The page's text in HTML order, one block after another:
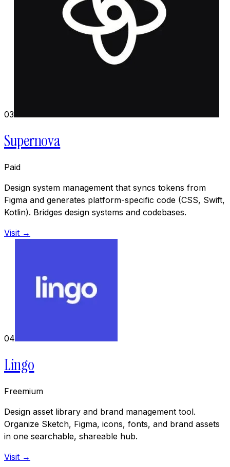
03
Supernova
Paid
Design system management that syncs tokens from
Figma and generates platform-specific code (CSS, Swift,
Kotlin). Bridges design systems and codebases.
Visit →
04
Lingo
Freemium
Design asset library and brand management tool.
Organize Sketch, Figma, icons, fonts, and brand assets
in one searchable, shareable hub.
Visit →